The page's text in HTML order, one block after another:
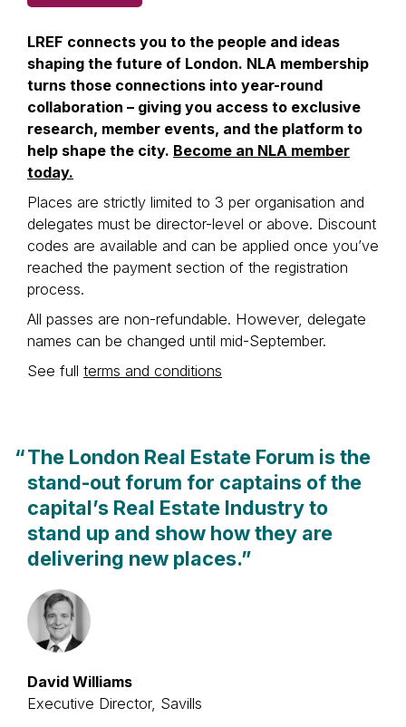
LREF connects you to the people and ideas
shaping the future of London. NLA membership
turns those connections into year-round
collaboration – giving you access to exclusive
research, member events, and the platform to
help shape the city. Become an NLA member
today.
Places are strictly limited to 3 per organisation and
delegates must be director-level or above. Discount
codes are available and can be applied once you’ve
reached the payment section of the registration
process.
All passes are non-refundable. However, delegate
names can be changed until mid-September.
See full terms and conditions
“The London Real Estate Forum is the
stand-out forum for captains of the
capital’s Real Estate Industry to
stand up and show how they are
delivering new places.”
David Williams
Executive Director, Savills